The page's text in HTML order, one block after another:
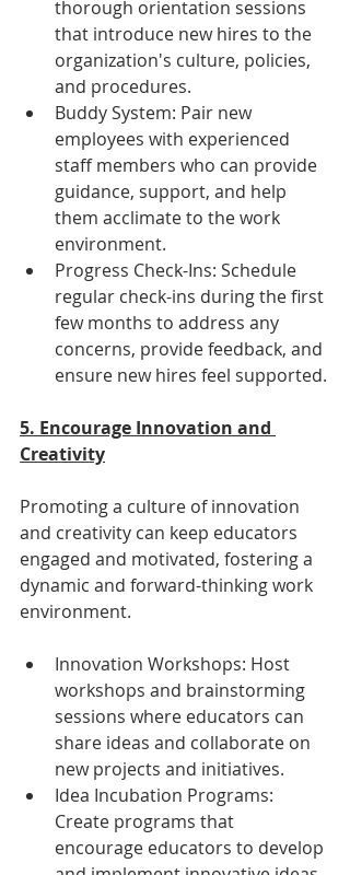
thorough orientation sessions
that introduce new hires to the
organization's culture, policies,
and procedures.
Buddy System: Pair new
employees with experienced
staff members who can provide
guidance, support, and help
them acclimate to the work
environment.
Progress Check-Ins: Schedule
regular check-ins during the first
few months to address any
concerns, provide feedback, and
ensure new hires feel supported.
5. Encourage Innovation and
Creativity
Promoting a culture of innovation
and creativity can keep educators
engaged and motivated, fostering a
dynamic and forward-thinking work
environment.
Innovation Workshops: Host
workshops and brainstorming
sessions where educators can
share ideas and collaborate on
new projects and initiatives.
Idea Incubation Programs:
Create programs that
encourage educators to develop